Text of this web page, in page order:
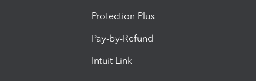
Protection Plus
Pay-by-Refund
Intuit Link